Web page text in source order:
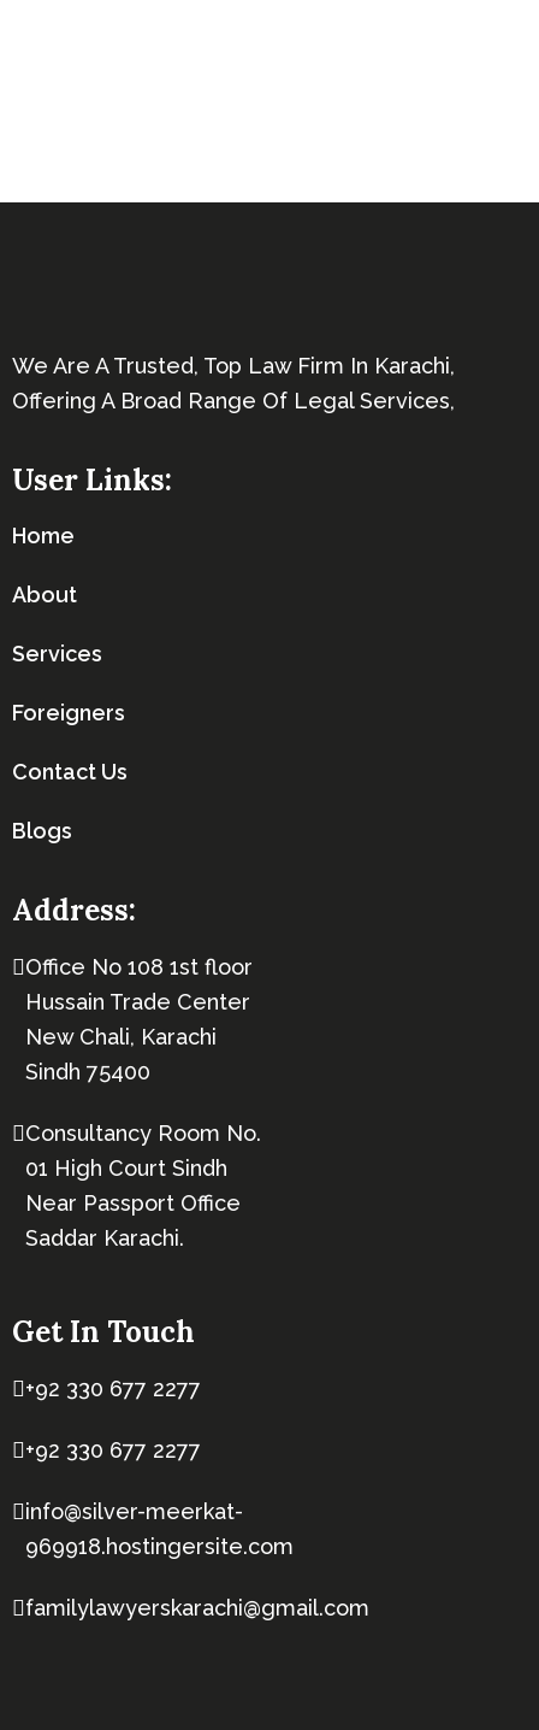
We Are A Trusted, Top Law Firm In Karachi,
Offering A Broad Range Of Legal Services,
User Links:
Home
About
Services
Foreigners
Contact Us
Blogs
Address:
Office No 108 1st floor
Hussain Trade Center
New Chali, Karachi
Sindh 75400
Consultancy Room No.
01 High Court Sindh
Near Passport Office
Saddar Karachi.
Get In Touch
+92 330 677 2277
+92 330 677 2277
info@silver-meerkat-
969918.hostingersite.com
familylawyerskarachi@gmail.com